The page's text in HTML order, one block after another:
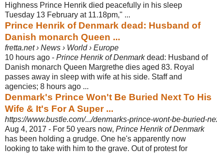
Highness Prince Henrik died peacefully in his sleep
Tuesday 13 February at 11.18pm," ...
Prince Henrik of Denmark dead: Husband of
Danish monarch Queen ...
fretta.net › News › World › Europe
10 hours ago - Prince Henrik of Denmarkdead: Husband of
Danish monarch Queen Margrethe dies aged 83. Royal
passes away in sleep with wife at his side. Staff and
agencies; 8 hours ago ...
Denmark's Prince Won't Be Buried Next To His
Wife & It's For A Super ...
https://www.bustle.com/.../denmarks-prince-wont-be-buried-
Aug 4, 2017 - For 50 years now, Prince Henrik of Denmark
has been holding a grudge. One he's apparently now
looking to take with him to the grave. Out of protest for